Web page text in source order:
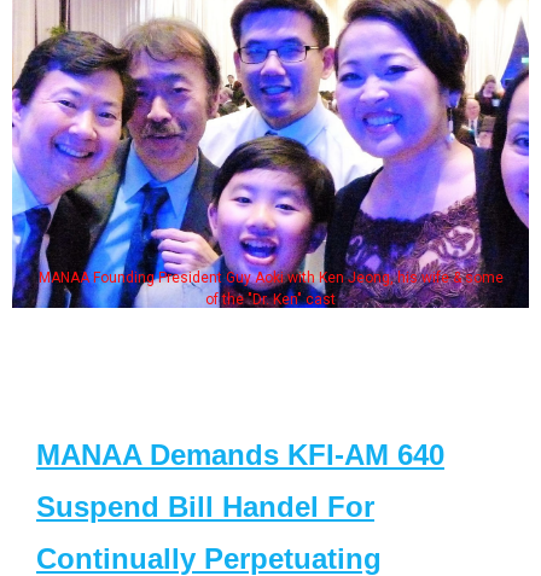
MANAA Founding President Guy Aoki with Ken Jeong, his wife & some
of the "Dr. Ken" cast
MANAA Demands KFI-AM 640
Suspend Bill Handel For
Continually Perpetuating